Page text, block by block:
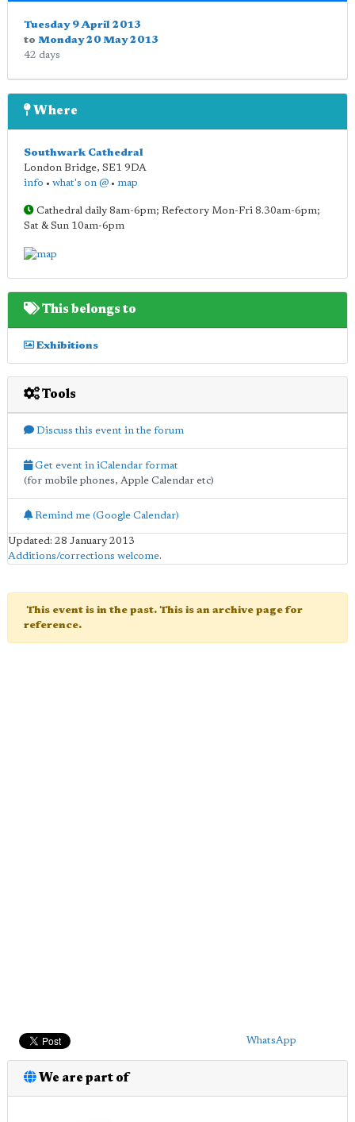
Tuesday 9 April 2013
to Monday 20 May 2013
42 days
Where
Southwark Cathedral
London Bridge, SE1 9DA
info • what's on @ • map
Cathedral daily 8am-6pm; Refectory Mon-Fri 8.30am-6pm;
Sat & Sun 10am-6pm
This belongs to
Exhibitions
Tools
Discuss this event in the forum
Get event in iCalendar format
(for mobile phones, Apple Calendar etc)
Remind me (Google Calendar)
Updated: 28 January 2013
Additions/corrections welcome.
This event is in the past. This is an archive page for
reference.
WhatsApp
We are part of